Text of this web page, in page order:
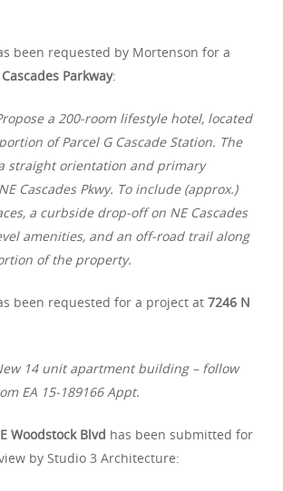
been requested by Mortenson for a
Parkway:
a 200-room lifestyle hotel, located
of Parcel G Cascade Station. The
straight orientation and primary
Cascades Pkwy. To include (approx.)
a curbside drop-off on NE Cascades
amenities, and an off-road trail along
of the property.
been requested for a project at7246 N
14 unit apartment building – follow
EA 15-189166 Appt.
Woodstock Blvd has been submitted for
by Studio 3 Architecture: